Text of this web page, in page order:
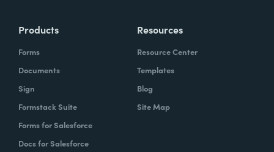
instead of boring, repetitive tasks.
What challenges led you to use Formstack?
Caitlin:At Formstack, our HR team
administers comprehensive performance
Products
Forms
Documents
Sign
Formstack Suite
Forms for Salesforce
Docs for Salesforce
Resources
Resource Center
Templates
Blog
Site Map